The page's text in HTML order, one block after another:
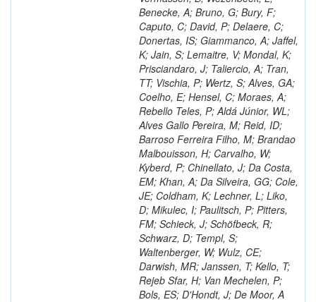
Benecke, A; Bruno, G; Bury, F;
Caputo, C; David, P; Delaere, C;
Donertas, IS; Giammanco, A; Jaffel,
K; Jain, S; Lemaitre, V; Mondal, K;
Prisciandaro, J; Taliercio, A; Tran,
TT; Vischia, P; Wertz, S; Alves, GA;
Coelho, E; Hensel, C; Moraes, A;
Rebello Teles, P; Aldá Júnior, WL;
Alves Gallo Pereira, M; Reid, ID;
Barroso Ferreira Filho, M; Brandao
Malbouisson, H; Carvalho, W;
Kyberd, P; Chinellato, J; Da Costa,
EM; Khan, A; Da Silveira, GG; Cole,
JE; Coldham, K; Lechner, L; Liko,
D; Mikulec, I; Paulitsch, P; Pitters,
FM; Schieck, J; Schöfbeck, R;
Schwarz, D; Templ, S;
Waltenberger, W; Wulz, CE;
Darwish, MR; Janssen, T; Kello, T;
Rejeb Sfar, H; Van Mechelen, P;
Bols, ES; D'Hondt, J; De Moor, A